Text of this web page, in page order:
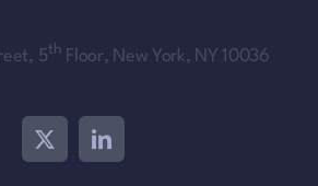
5th Floor, New York, NY 10036